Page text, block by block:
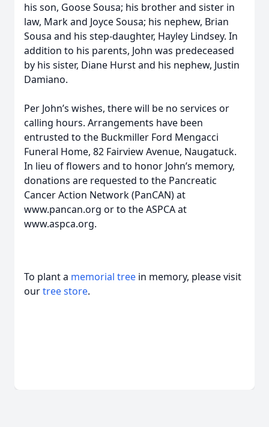
his son, Goose Sousa; his brother and sister in
law, Mark and Joyce Sousa; his nephew, Brian
Sousa and his step-daughter, Hayley Lindsey. In
addition to his parents, John was predeceased
by his sister, Diane Hurst and his nephew, Justin
Damiano.
Per John’s wishes, there will be no services or
calling hours. Arrangements have been
entrusted to the Buckmiller Ford Mengacci
Funeral Home, 82 Fairview Avenue, Naugatuck.
In lieu of flowers and to honor John’s memory,
donations are requested to the Pancreatic
Cancer Action Network (PanCAN) at
www.pancan.org or to the ASPCA at
www.aspca.org.
To plant a memorial tree in memory, please visit
ourtree store.